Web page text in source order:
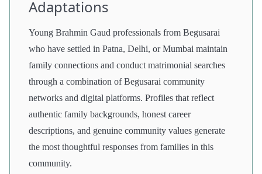
Adaptations
Young Brahmin Gaud professionals from Begusarai
who have settled in Patna, Delhi, or Mumbai maintain
family connections and conduct matrimonial searches
through a combination of Begusarai community
networks and digital platforms. Profiles that reflect
authentic family backgrounds, honest career
descriptions, and genuine community values generate
the most thoughtful responses from families in this
community.